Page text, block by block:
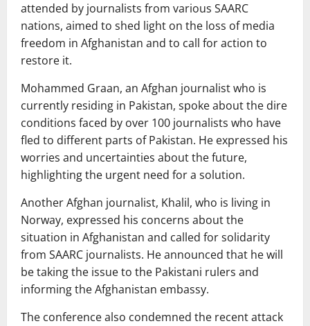
attended by journalists from various SAARC
nations, aimed to shed light on the loss of media
freedom in Afghanistan and to call for action to
restore it.
Mohammed Graan, an Afghan journalist who is
currently residing in Pakistan, spoke about the dire
conditions faced by over 100 journalists who have
fled to different parts of Pakistan. He expressed his
worries and uncertainties about the future,
highlighting the urgent need for a solution.
Another Afghan journalist, Khalil, who is living in
Norway, expressed his concerns about the
situation in Afghanistan and called for solidarity
from SAARC journalists. He announced that he will
be taking the issue to the Pakistani rulers and
informing the Afghanistan embassy.
The conference also condemned the recent attack